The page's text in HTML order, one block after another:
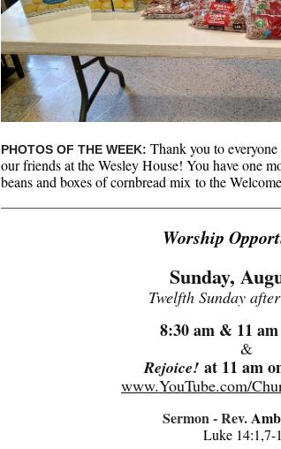
PHOTOS OF THE WEEK: Thank you to
our friends at the Wesley House! You have one
beans and boxes of cornbread mix to the
Worship
Sunday,
Twelfth Sunday
8:30 am & 11
&
Rejoice! at 11 am
www.YouTube.com/
Sermon - Rev.
Luke 14:1,7-